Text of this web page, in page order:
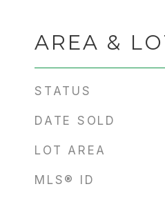
AREA &
STATUS
DATE SOLD
LOT AREA
MLS® ID